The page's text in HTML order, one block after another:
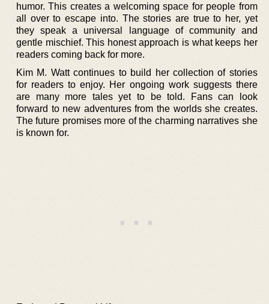
humor. This creates a welcoming space for people from
all over to escape into. The stories are true to her, yet
they speak a universal language of community and
gentle mischief. This honest approach is what keeps her
readers coming back for more.
Kim M. Watt continues to build her collection of stories
for readers to enjoy. Her ongoing work suggests there
are many more tales yet to be told. Fans can look
forward to new adventures from the worlds she creates.
The future promises more of the charming narratives she
is known for.